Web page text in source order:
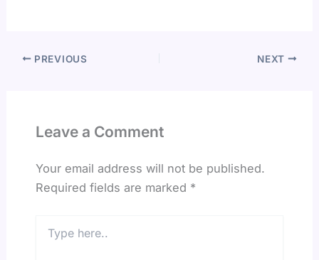
PREVIOUS NEXT
Leave a Comment
Your email address will not be published.
Required fields are marked *
here..